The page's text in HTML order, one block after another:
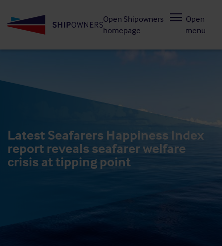
to
Open Shipowners
homepage
Open
menu
Latest Seafarers Happiness Index
report reveals seafarer welfare
crisis at tipping point